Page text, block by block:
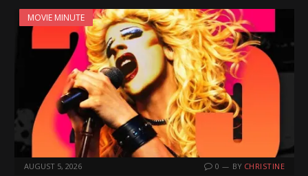
MOVIE MINUTE
AUGUST 5, 2026 0 BY CHRISTINE